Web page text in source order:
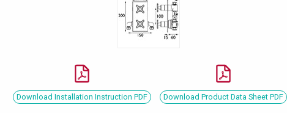
Download Installation Instruction PDF Download Product Data Sheet PDF